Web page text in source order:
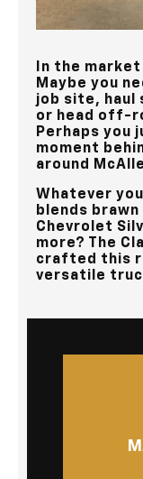
In the
Maybe you
job site, haul
or head off-
Perhaps you
moment
around
Whatever
blends
Chevrolet
more? The
crafted this
versatile